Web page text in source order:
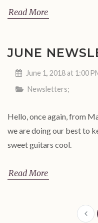
Read More
JUNE
June 1, 2018 at 1:00
Newsletters;
Hello, once again, from
we are doing our best to
sweet guitars cool.
Read More